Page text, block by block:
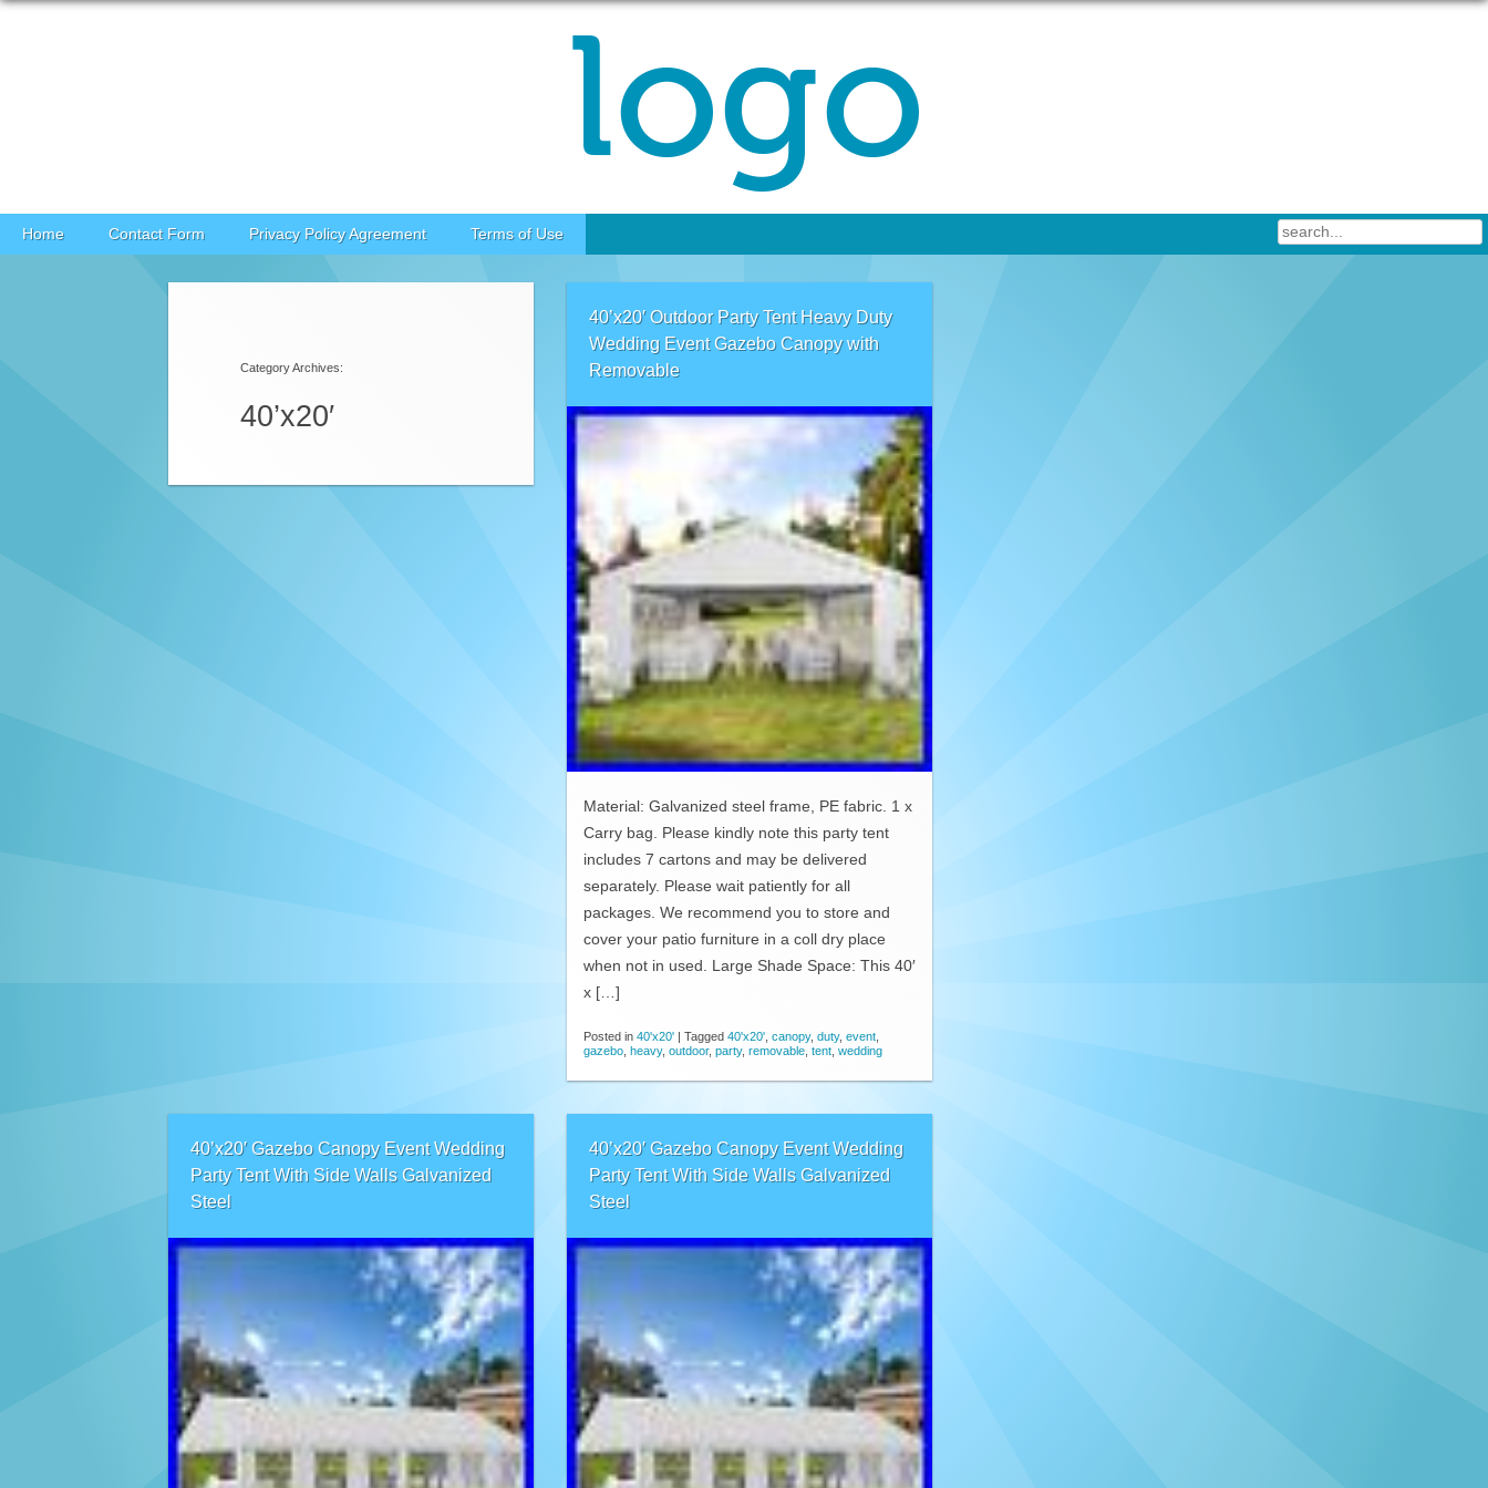
Skip to content
Home Contact Form Privacy Policy Agreement Terms of Use
Category Archives:
40’x20′
40’x20′ Outdoor Party Tent Heavy Duty
Wedding Event Gazebo Canopy with
Removable
Material: Galvanized steel frame, PE fabric. 1 x
Carry bag. Please kindly note this party tent
includes 7 cartons and may be delivered
separately. Please wait patiently for all
packages. We recommend you to store and
cover your patio furniture in a coll dry place
when not in used. Large Shade Space: This 40′
x […]
Posted in 40'x20' | Tagged 40'x20' canopy, duty, event
gazebo heavy, outdoor, party, removable tent wedding
40’x20′ Gazebo Canopy Event Wedding
Party Tent With Side Walls Galvanized
Steel
40’x20′ Gazebo Canopy Event Wedding
Party Tent With Side Walls Galvanized
Steel